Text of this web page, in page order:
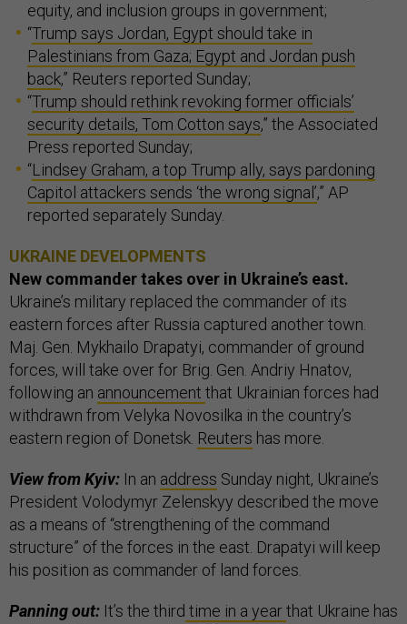
equity, and inclusion groups in government;
“Trump says Jordan, Egypt should take in
Palestinians from Gaza; Egypt and Jordan push
back,” Reuters reported Sunday;
“Trump should rethink revoking former officials’
security details, Tom Cotton says,” the Associated
Press reported Sunday;
“Lindsey Graham, a top Trump ally, says pardoning
Capitol attackers sends ‘the wrong signal’,” AP
reported separately Sunday.
UKRAINE DEVELOPMENTS
New commander takes over in Ukraine’s east.
Ukraine’s military replaced the commander of its
eastern forces after Russia captured another town.
Maj. Gen. Mykhailo Drapatyi, commander of ground
forces, will take over for Brig. Gen. Andriy Hnatov,
following an announcement that Ukrainian forces had
withdrawn from Velyka Novosilka in the country’s
eastern region of Donetsk. Reuters has more.
View from Kyiv: In an address Sunday night, Ukraine’s
President Volodymyr Zelenskyy described the move
as a means of “strengthening of the command
structure” of the forces in the east. Drapatyi will keep
his position as commander of land forces.
Panning out: It’s the third time in a yearthat Ukraine has